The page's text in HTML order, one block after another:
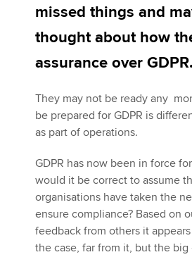
Apply now
MyACCA
About us
Find an accountant
Technical activities
Help & support
missed things and
thought about how
assurance over GDPR.
They may not be ready any
be prepared for GDPR is
as part of operations.
GDPR has now been in force
would it be correct to assume
organisations have taken the
ensure compliance? Based on
feedback from others it
the case, far from it, but the